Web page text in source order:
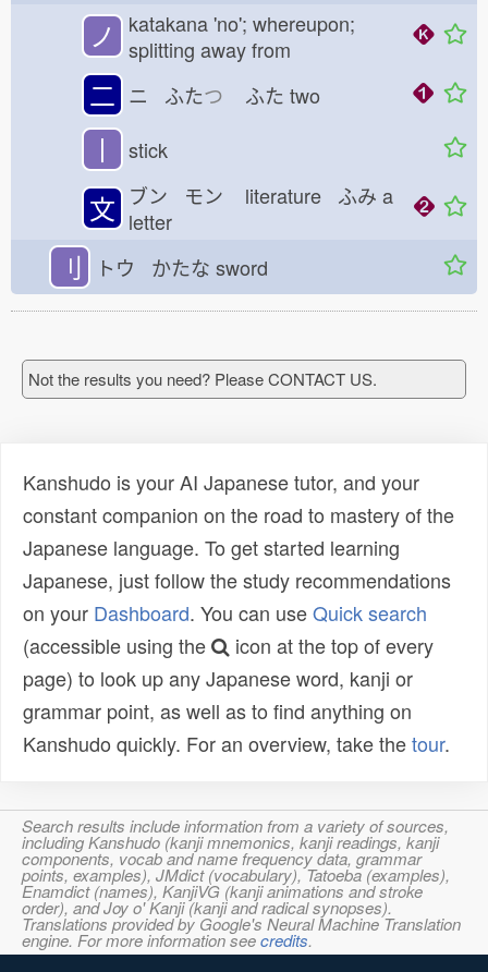
ノ
katakana 'no'; whereupon;
splitting away from
二 ニ ふたつ ふた two
丨 stick
文 ブン モン literature ふみ a
letter
刂 トウ かたな sword
Not the results you need? Please CONTACT US.
Kanshudo is your AI Japanese tutor, and your
constant companion on the road to mastery of the
Japanese language. To get started learning
Japanese, just follow the study recommendations
on your Dashboard. You can useQuick search
(accessible using the
icon at the top of every
page) to look up any Japanese word, kanji or
grammar point, as well as to find anything on
Kanshudo quickly. For an overview, take thetour.
Search results include information from a variety of sources,
including Kanshudo (kanji mnemonics, kanji readings, kanji
components, vocab and name frequency data, grammar
points, examples), JMdict (vocabulary), Tatoeba (examples),
Enamdict (names), KanjiVG (kanji animations and stroke
order), and Joy o' Kanji (kanji and radical synopses).
Translations provided by Google's Neural Machine Translation
engine. For more information seecredits.